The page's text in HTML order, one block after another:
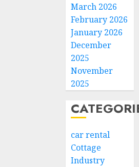
March 2026
February 2026
January 2026
December
2025
November
2025
car rental
Cottage
Industry